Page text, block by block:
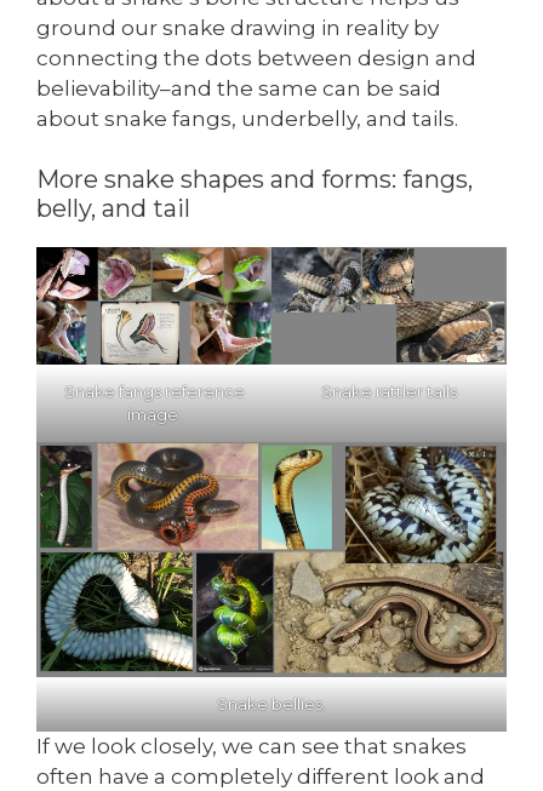
ground our snake drawing in reality by
connecting the dots between design and
believability–and the same can be said
about snake fangs, underbelly, and tails.
More snake shapes and forms: fangs,
belly, and tail
Snake fangs reference
image.
Snake rattler tails
Snake bellies.
If we look closely, we can see that snakes
often have a completely different look and